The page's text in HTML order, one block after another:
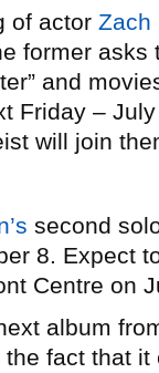
of actor Zach
former
and
Friday –
will join
second
8. Expect
Centre on
album
the fact that